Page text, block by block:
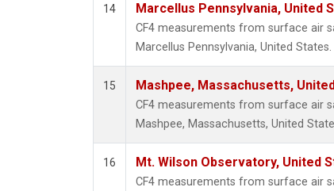
14 Marcellus Pennsylvania, United
CF4 measurements from surface air
Marcellus Pennsylvania, United States.
15 Mashpee, Massachusetts,
CF4 measurements from surface air
Mashpee, Massachusetts, United
16 Mt. Wilson Observatory, United
CF4 measurements from surface air